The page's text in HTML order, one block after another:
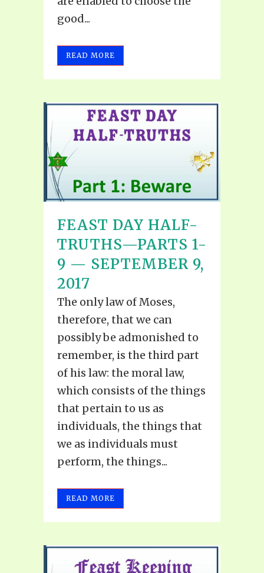
good...
READ MORE
FEAST DAY HALF-
TRUTHS—PARTS 1-
9 — SEPTEMBER 9,
2017
The only law of Moses,
therefore, that we can
possibly be admonished to
remember, is the third part
of his law: the moral law,
which consists of the things
that pertain to us as
individuals, the things that
we as individuals must
perform, the things...
READ MORE